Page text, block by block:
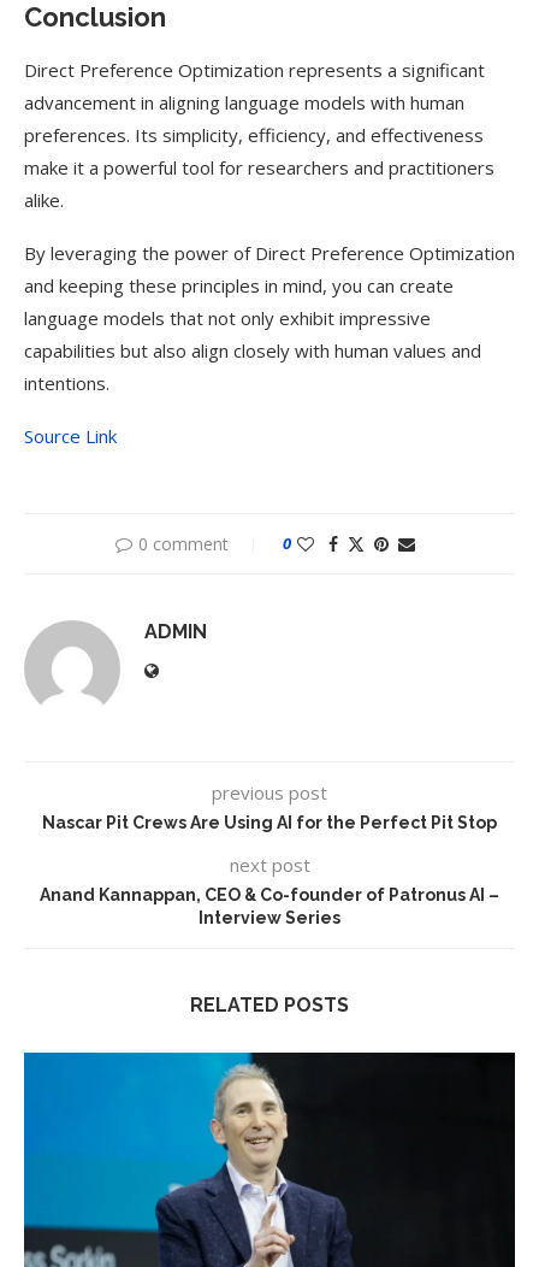
Conclusion
Direct Preference Optimization represents a significant
advancement in aligning language models with human
preferences. Its simplicity, efficiency, and effectiveness
make it a powerful tool for researchers and practitioners
alike.
By leveraging the power of Direct Preference Optimization
and keeping these principles in mind, you can create
language models that not only exhibit impressive
capabilities but also align closely with human values and
intentions.
Source Link
0 comment 0
ADMIN
previous post
Nascar Pit Crews Are Using AI for the Perfect Pit Stop
next post
Anand Kannappan, CEO & Co-founder of Patronus AI –
Interview Series
RELATED POSTS